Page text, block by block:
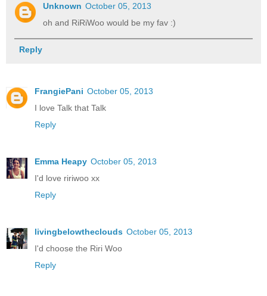
Unknown October 05, 2013
oh and RiRiWoo would be my fav :)
Reply
FrangiePani October 05, 2013
I love Talk that Talk
Reply
Emma Heapy October 05, 2013
I'd love ririwoo xx
Reply
livingbelowtheclouds October 05, 2013
I'd choose the Riri Woo
Reply